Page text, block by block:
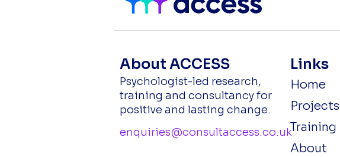
About ACCESS
Psychologist-led research,
training and consultancy for
positive and lasting change.
enquiries@consultaccess.co.uk
Links
Home
Projects
Training
About